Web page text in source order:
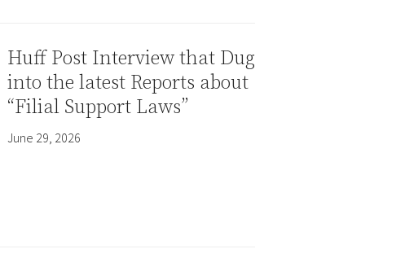
Huff Post Interview that Dug
into the latest Reports about
“Filial Support Laws”
June 29, 2026